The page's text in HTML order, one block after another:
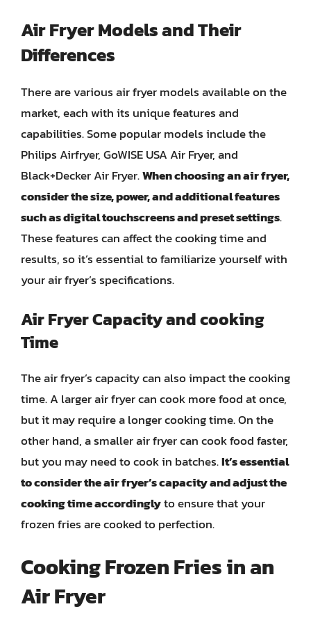
Air Fryer Models and Their
Differences
There are various air fryer models available on the
market, each with its unique features and
capabilities. Some popular models include the
Philips Airfryer, GoWISE USA Air Fryer, and
Black+Decker Air Fryer.When choosing an air fryer,
consider the size, power, and additional features
such as digital touchscreens and preset settings.
These features can affect the cooking time and
results, so it’s essential to familiarize yourself with
your air fryer’s specifications.
Air Fryer Capacity and cooking
Time
The air fryer’s capacity can also impact the cooking
time. A larger air fryer can cook more food at once,
but it may require a longer cooking time. On the
other hand, a smaller air fryer can cook food faster,
but you may need to cook in batches.It’s essential
to consider the air fryer’s capacity and adjust the
cooking time accordinglyto ensure that your
frozen fries are cooked to perfection.
Cooking Frozen Fries in an
Air Fryer